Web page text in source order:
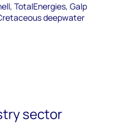
TotalEnergies, Galp
deepwater
sector